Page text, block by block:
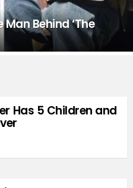
Behind ‘The
Has 5 Children and